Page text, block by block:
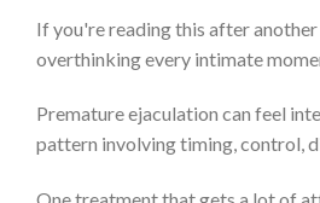
If you're reading this after
overthinking every intimate
Premature ejaculation can feel
pattern involving timing, control,